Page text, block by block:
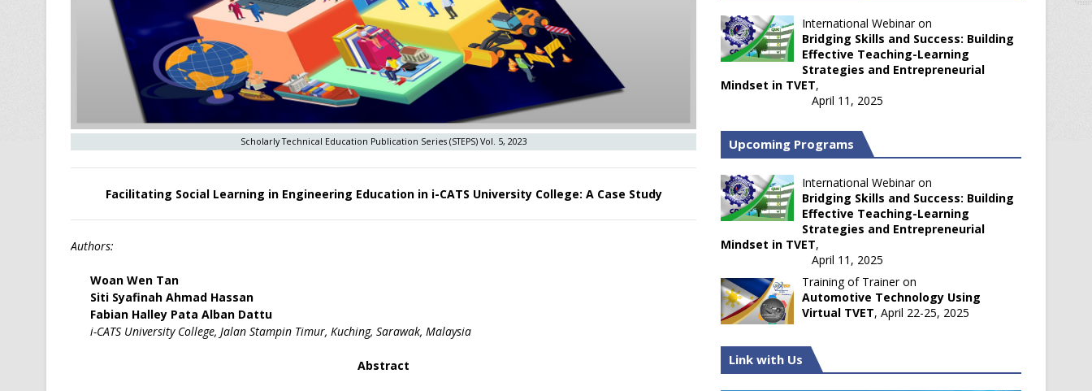
Scholarly Technical Education Publication Series (STEPS) Vol. 5, 2023
Facilitating Social Learning in Engineering Education in i-CATS University College: A Case Study
Authors:
Woan Wen Tan
Siti Syafinah Ahmad Hassan
Fabian Halley Pata Alban Dattu
i-CATS University College, Jalan Stampin Timur, Kuching, Sarawak, Malaysia
Abstract
International Webinar on
Bridging Skills and Success: Building
Effective Teaching-Learning
Strategies and Entrepreneurial
Mindset in TVET,
April 11, 2025
Upcoming Programs
International Webinar on
Bridging Skills and Success: Building
Effective Teaching-Learning
Strategies and Entrepreneurial
Mindset in TVET,
April 11, 2025
Training of Trainer on
Automotive Technology Using
Virtual TVET, April 22-25, 2025
Link with Us